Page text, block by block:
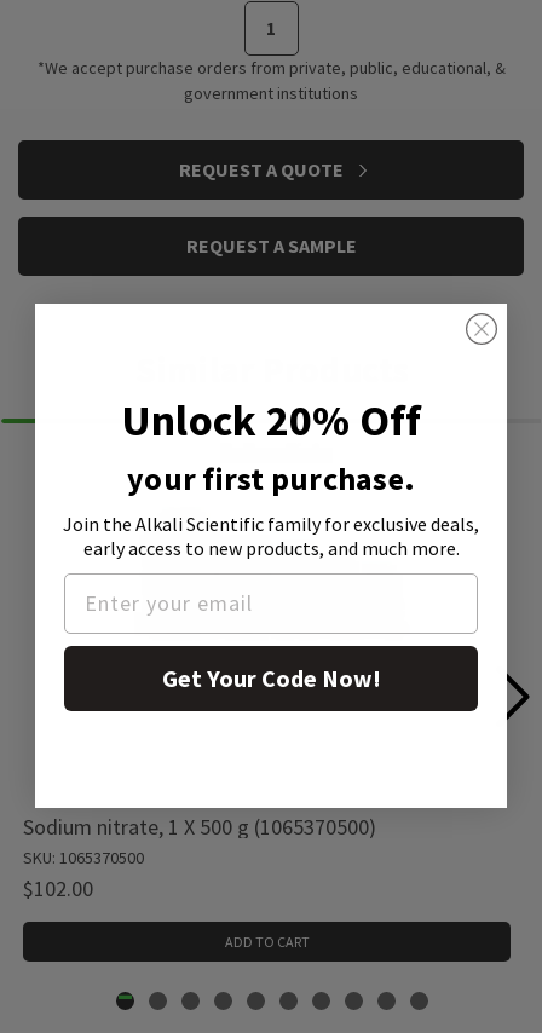
*We accept purchase orders from private, public, educational, &
government institutions
REQUEST A QUOTE
REQUEST A SAMPLE
Sodium nitrate, 1 X 500 g (1065370500)
SKU: 1065370500
$102.00
ADD TO CART
Unlock 20% Off
your first purchase.
Join the Alkali Scientific familyfor exclusive deals,
early access to new products, and much more.
Get Your Code Now!